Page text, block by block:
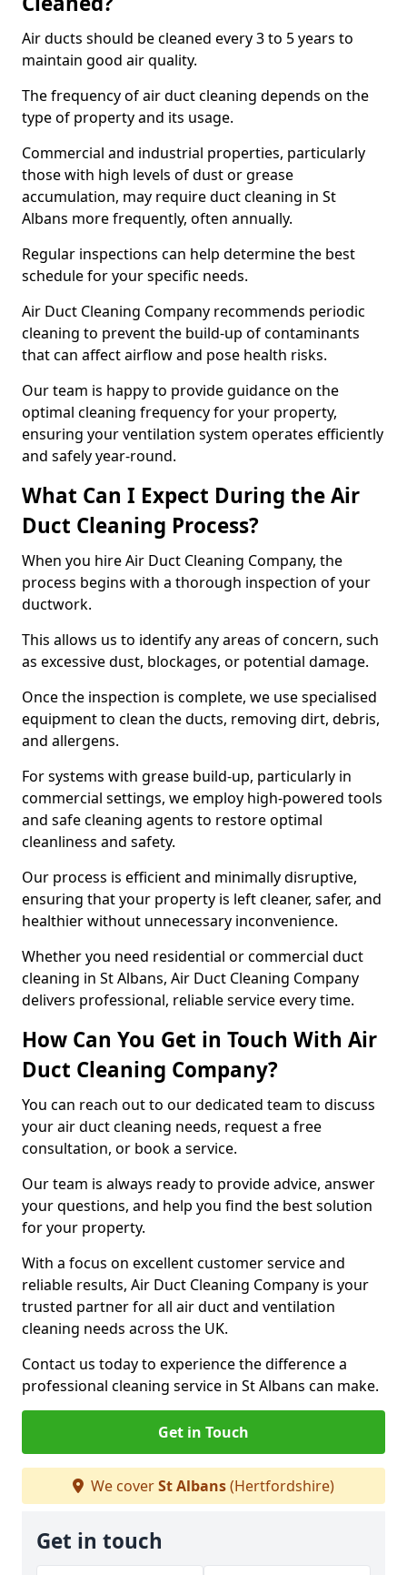
Air ducts should be cleaned every 3 to 5 years to
maintain good air quality.
The frequency of air duct cleaning depends on the
type of property and its usage.
Commercial and industrial properties, particularly
those with high levels of dust or grease
accumulation, may require duct cleaning in St
Albans more frequently, often annually.
Regular inspections can help determine the best
schedule for your specific needs.
Air Duct Cleaning Company recommends periodic
cleaning to prevent the build-up of contaminants
that can affect airflow and pose health risks.
Our team is happy to provide guidance on the
optimal cleaning frequency for your property,
ensuring your ventilation system operates efficiently
and safely year-round.
What Can I Expect During the Air
Duct Cleaning Process?
When you hire Air Duct Cleaning Company, the
process begins with a thorough inspection of your
ductwork.
This allows us to identify any areas of concern, such
as excessive dust, blockages, or potential damage.
Once the inspection is complete, we use specialised
equipment to clean the ducts, removing dirt, debris,
and allergens.
For systems with grease build-up, particularly in
commercial settings, we employ high-powered tools
and safe cleaning agents to restore optimal
cleanliness and safety.
Our process is efficient and minimally disruptive,
ensuring that your property is left cleaner, safer, and
healthier without unnecessary inconvenience.
Whether you need residential or commercial duct
cleaning in St Albans, Air Duct Cleaning Company
delivers professional, reliable service every time.
How Can You Get in Touch With Air
Duct Cleaning Company?
You can reach out to our dedicated team to discuss
your air duct cleaning needs, request a free
consultation, or book a service.
Our team is always ready to provide advice, answer
your questions, and help you find the best solution
for your property.
With a focus on excellent customer service and
reliable results, Air Duct Cleaning Company is your
trusted partner for all air duct and ventilation
cleaning needs across the UK.
Contact us today to experience the difference a
professional cleaning service in St Albans can make.
Get in Touch
We coverSt Albans(Hertfordshire)
Get in touch